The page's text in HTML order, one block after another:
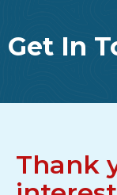
Get In
Thank